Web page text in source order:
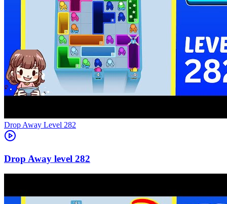
Level 282
282